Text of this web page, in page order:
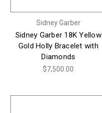
Sidney Garber
Sidney Garber 18K Yellow
Gold Holly Bracelet with
Diamonds
$7,500.00